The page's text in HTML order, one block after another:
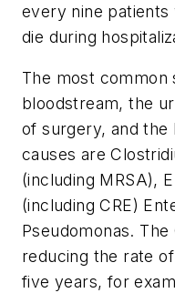
every nine patients
die during
The most common
bloodstream, the
of surgery, and the
causes are
(including MRSA),
(including CRE)
Pseudomonas. The
reducing the rate
five years, for